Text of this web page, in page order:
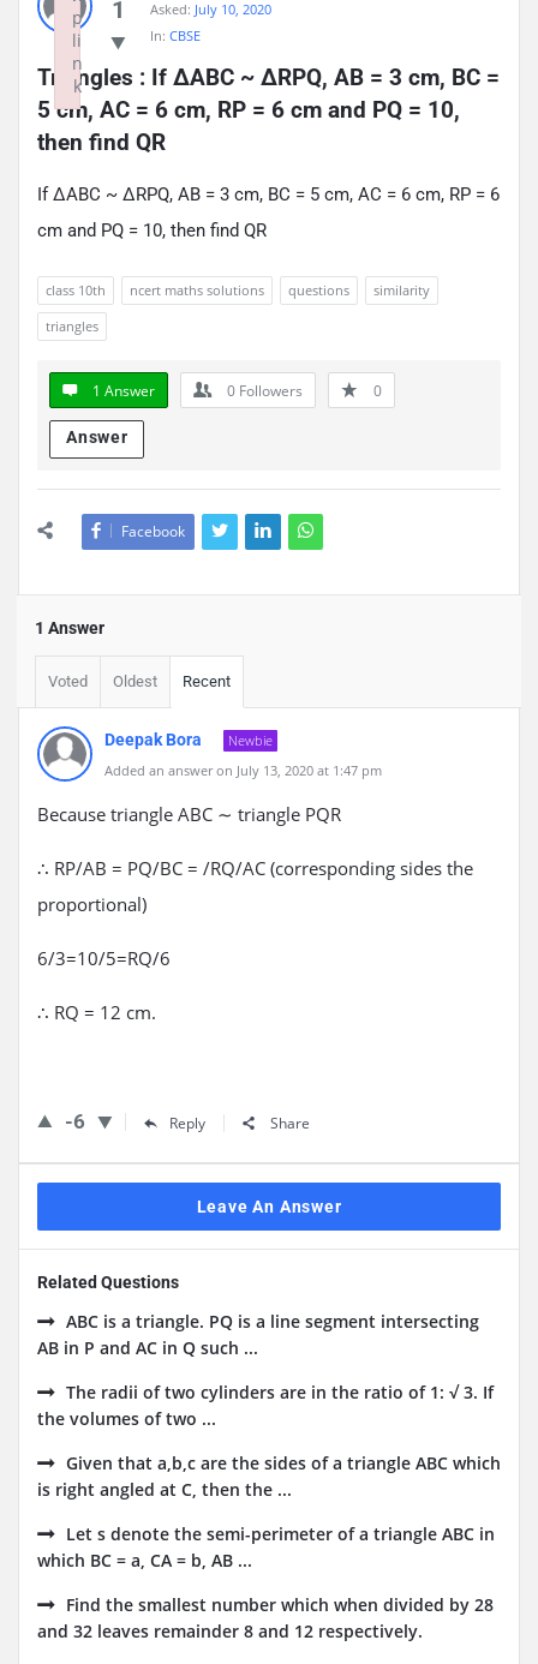
1
Asked: July 10, 2020
In: CBSE
Triangles : If ∆ABC ~ ∆RPQ, AB = 3 cm, BC =
5 cm, AC = 6 cm, RP = 6 cm and PQ = 10,
then find QR
If ∆ABC ~ ∆RPQ, AB = 3 cm, BC = 5 cm, AC = 6 cm, RP = 6
cm and PQ = 10, then find QR
class 10th ncert maths solutions questions
similarity
triangles
1 Answer 0 Followers 0
Answer
Facebook
1 Answer
Voted Oldest Recent
Deepak Bora
Newbie
Added an answer on July 13, 2020 at 1:47 pm
Because triangle ABC ∼ triangle PQR
∴ RP/AB = PQ/BC = /RQ/AC (corresponding sides the
proportional)
6/3=10/5=RQ/6
∴ RQ = 12 cm.
-6 Reply Share
Leave An Answer
Related Questions
ABC is a triangle. PQ is a line segment intersecting
AB in P and AC in Q such ...
The radii of two cylinders are in the ratio of 1: √ 3. If
the volumes of two ...
Given that a,b,c are the sides of a triangle ABC which
is right angled at C, then the ...
Let s denote the semi-perimeter of a triangle ABC in
which BC = a, CA = b, AB ...
Find the smallest number which when divided by 28
and 32 leaves remainder 8 and 12 respectively.
p
li
n
k
Failed to initialize plugin: wplink